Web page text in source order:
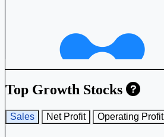
Top Growth Stocks
Sales Net Profit Operating Profit